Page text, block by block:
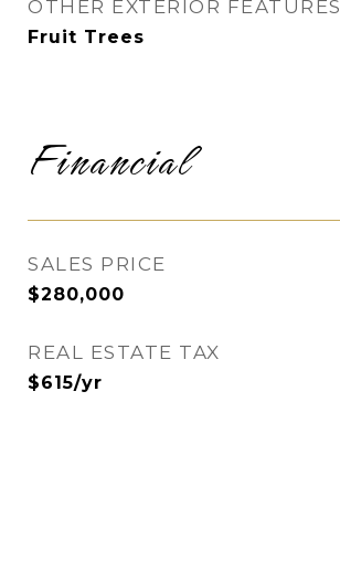
OTHER EXTERIOR FEATURES
Fruit Trees
Financial
SALES PRICE
$280,000
REAL ESTATE TAX
$615/yr